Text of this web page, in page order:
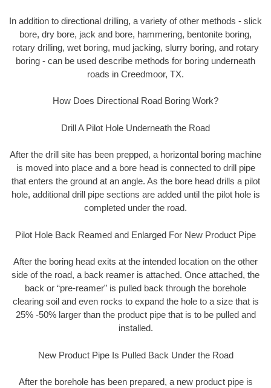
In addition to directional drilling, a variety of other methods - slick
bore, dry bore, jack and bore, hammering, bentonite boring,
rotary drilling, wet boring, mud jacking, slurry boring, and rotary
boring - can be used describe methods for boring underneath
roads in Creedmoor, TX.
How Does Directional Road Boring Work?
Drill A Pilot Hole Underneath the Road
After the drill site has been prepped, a horizontal boring machine
is moved into place and a bore head is connected to drill pipe
that enters the ground at an angle. As the bore head drills a pilot
hole, additional drill pipe sections are added until the pilot hole is
completed under the road.
Pilot Hole Back Reamed and Enlarged For New Product Pipe
After the boring head exits at the intended location on the other
side of the road, a back reamer is attached. Once attached, the
back or “pre-reamer” is pulled back through the borehole
clearing soil and even rocks to expand the hole to a size that is
25% -50% larger than the product pipe that is to be pulled and
installed.
New Product Pipe Is Pulled Back Under the Road
After the borehole has been prepared, a new product pipe is